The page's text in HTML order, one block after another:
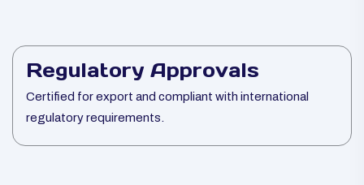
Regulatory Approvals
Certified for export and compliant with international
regulatory requirements.